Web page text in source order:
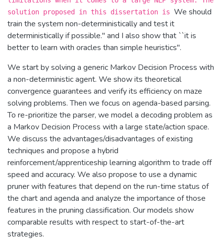
solution proposed in this dissertation is We should
train the system non-deterministically and test it
deterministically if possible.'' and I also show that ``it is
better to learn with oracles than simple heuristics''.
We start by solving a generic Markov Decision Process with
a non-deterministic agent. We show its theoretical
convergence guarantees and verify its efficiency on maze
solving problems. Then we focus on agenda-based parsing.
To re-prioritize the parser, we model a decoding problem as
a Markov Decision Process with a large state/action space.
We discuss the advantages/disadvantages of existing
techniques and propose a hybrid
reinforcement/apprenticeship learning algorithm to trade off
speed and accuracy. We also propose to use a dynamic
pruner with features that depend on the run-time status of
the chart and agenda and analyze the importance of those
features in the pruning classification. Our models show
comparable results with respect to start-of-the-art
strategies.